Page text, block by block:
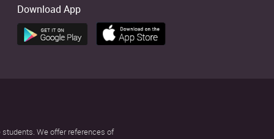
Download App
We offer references of